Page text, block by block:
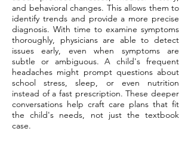
and behavioral changes. This allows them to
identify trends and provide a more precise
diagnosis. With time to examine symptoms
thoroughly, physicians are able to detect
issues early, even when symptoms are
subtle or ambiguous. A child's frequent
headaches might prompt questions about
school stress, sleep, or even nutrition
instead of a fast prescription. These deeper
conversations help craft care plans that fit
the child's needs, not just the textbook
case.